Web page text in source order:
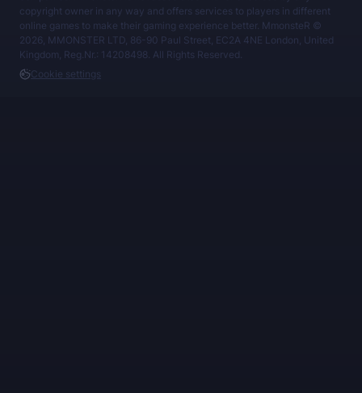
copyright owner in any way and offers services to players in different
online games to make their gaming experience better. MmonsteR ©
2026, MMONSTER LTD, 86-90 Paul Street, EC2A 4NE London, United
Kingdom, Reg.Nr.: 14208498. All Rights Reserved.
Cookie settings